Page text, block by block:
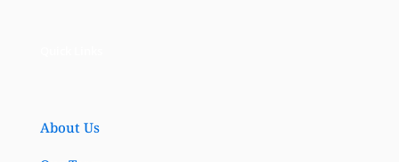
About Us